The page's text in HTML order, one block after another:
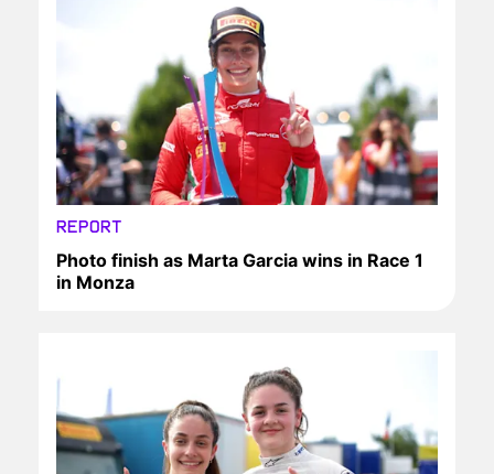
REPORT
Photo finish as Marta Garcia wins in Race 1
in Monza